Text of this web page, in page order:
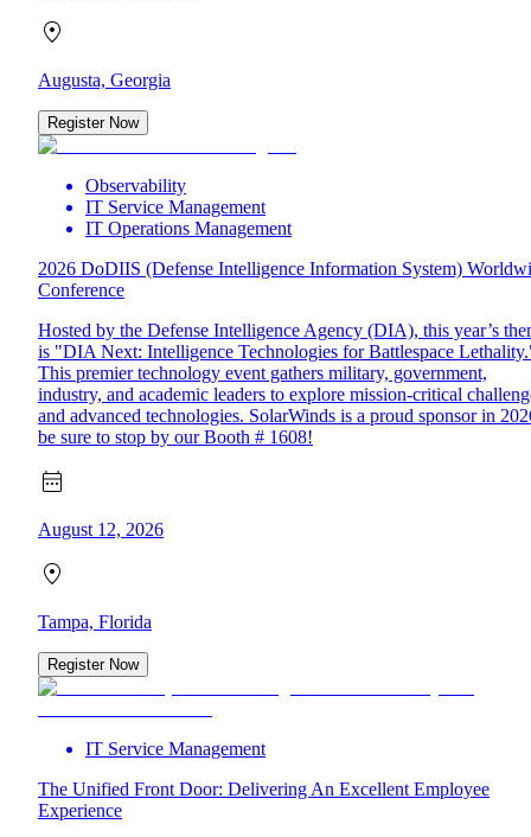
Augusta, Georgia
Register Now
Observability
IT Service Management
IT Operations Management
2026 DoDIIS (Defense Intelligence Information System)
Conference
Hosted by the Defense Intelligence Agency (DIA), this year’s
is "DIA Next: Intelligence Technologies for Battlespace
This premier technology event gathers military, government,
industry, and academic leaders to explore mission-critical
and advanced technologies. SolarWinds is a proud sponsor in
be sure to stop by our Booth # 1608!
August 12, 2026
Tampa, Florida
Register Now
IT Service Management
The Unified Front Door: Delivering An Excellent Employee
Experience